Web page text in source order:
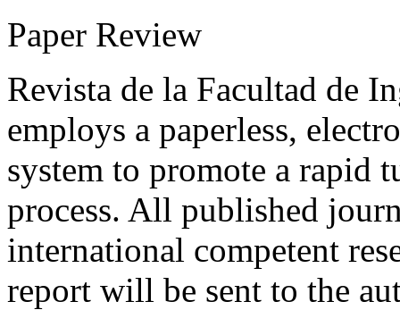
Paper Review
Revista de la Facultad de
employs a paperless,
system to promote a rapid
process. All published
international competent
report will be sent to the